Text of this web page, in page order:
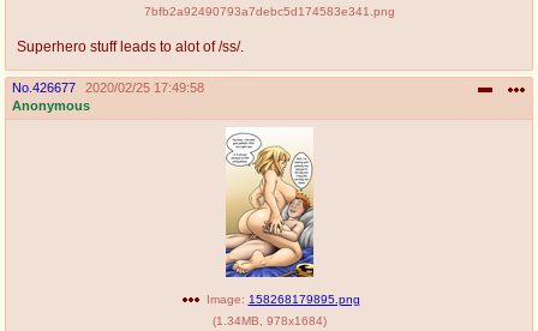
7bfb2a92490793a7debc5d174583e341.png
Superhero stuff leads to alot of /ss/.
No. 426677
2020/02/25 17:49:58
Anonymous
Image: 158268179895.png
(1.34MB 978x1684)